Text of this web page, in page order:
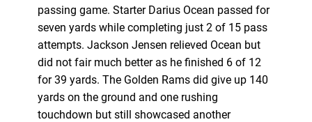
passing game. Starter Darius Ocean passed for
seven yards while completing just 2 of 15 pass
attempts. Jackson Jensen relieved Ocean but
did not fair much better as he finished 6 of 12
for 39 yards. The Golden Rams did give up 140
yards on the ground and one rushing
touchdown but still showcased another